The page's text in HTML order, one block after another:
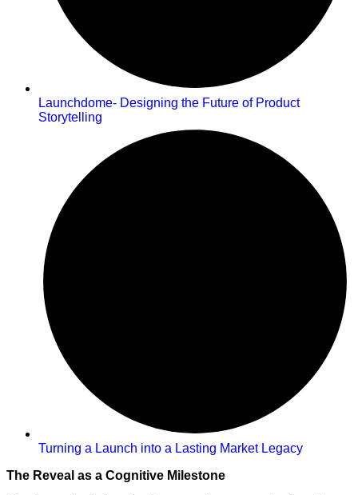
Launchdome- Designing the Future of Product
Storytelling
Turning a Launch into a Lasting Market Legacy
The Reveal as a Cognitive Milestone